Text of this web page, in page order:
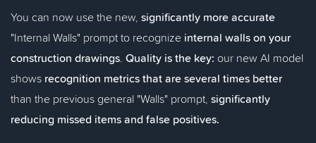
You can now use the new, significantly more accurate
"Internal Walls" prompt to recognize internal walls on your
construction drawings. Quality is the key: our new AI model
shows recognition metrics that are several times better
than the previous general "Walls" prompt, significantly
reducing missed items and false positives.